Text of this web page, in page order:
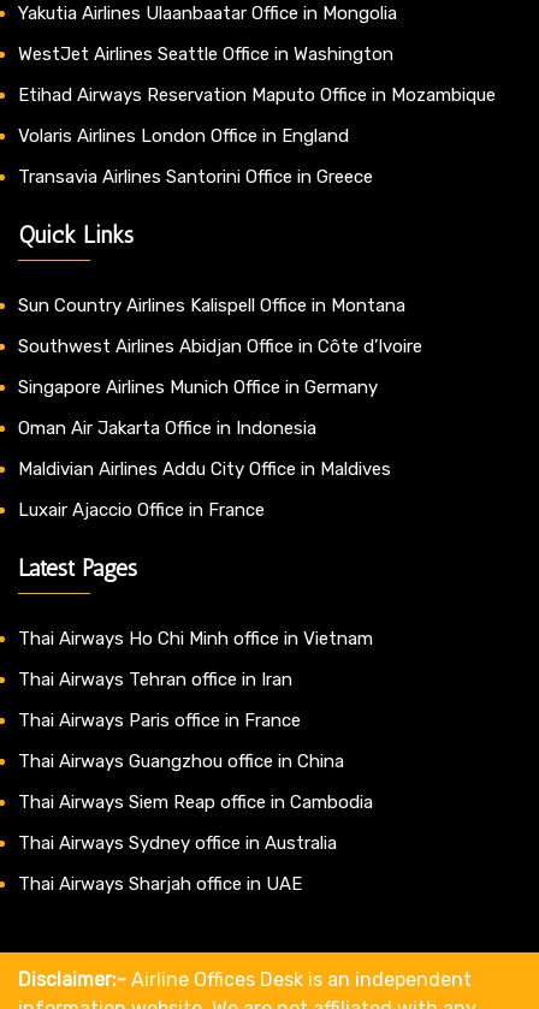
Yakutia Airlines Ulaanbaatar Office in Mongolia
WestJet Airlines Seattle Office in Washington
Etihad Airways Reservation Maputo Office in Mozambique
Volaris Airlines London Office in England
Transavia Airlines Santorini Office in Greece
Quick Links
Sun Country Airlines Kalispell Office in Montana
Southwest Airlines Abidjan Office in Côte d’Ivoire
Singapore Airlines Munich Office in Germany
Oman Air Jakarta Office in Indonesia
Maldivian Airlines Addu City Office in Maldives
Luxair Ajaccio Office in France
Latest Pages
Thai Airways Ho Chi Minh office in Vietnam
Thai Airways Tehran office in Iran
Thai Airways Paris office in France
Thai Airways Guangzhou office in China
Thai Airways Siem Reap office in Cambodia
Thai Airways Sydney office in Australia
Thai Airways Sharjah office in UAE
Disclaimer:- Airline Offices Desk is an independent